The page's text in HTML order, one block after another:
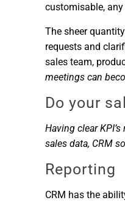
customisable,
The sheer
requests and
sales team,
meetings can
Do your
Having clear
sales data, CRM
Reporting
CRM has the